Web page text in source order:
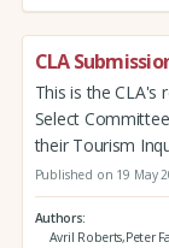
CLA
This is the CLA's
Select
their Tourism
Published on 19 May
Authors
Avril Roberts,Peter